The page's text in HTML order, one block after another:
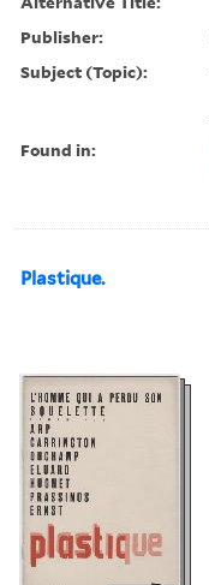
Publisher:
Subject (Topic):
Found in:
Plastique.